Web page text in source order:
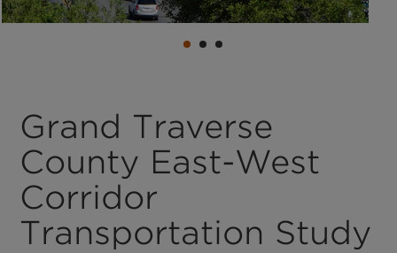
Grand Traverse
County East-West
Corridor
Transportation Study